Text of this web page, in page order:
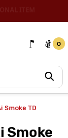
0
Smoke TD
Smoke